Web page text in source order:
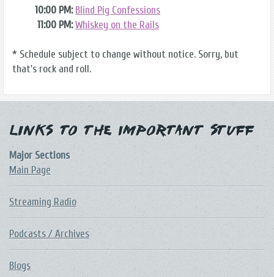
10:00 PM:Blind Pig Confessions
11:00 PM:Whiskey on the Rails
* Schedule subject to change without notice. Sorry, but
that's rock and roll.
Links to the Important Stuff
Major Sections
Main Page
Streaming Radio
Podcasts / Archives
Blogs